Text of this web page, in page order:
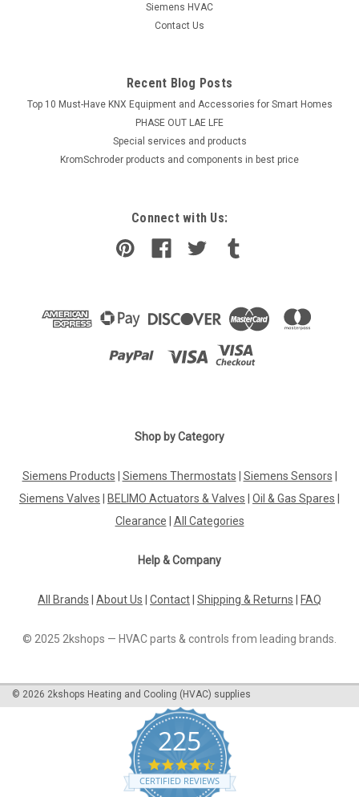
ADD TO CART
PT1020-PT100 Cable Temperature Sensor
50200 C Metal Bulb P12182
Pt1020-Pt100 Cable Temperature Sensor 50200 C Metal Bulb
Lenght 2M Protection Ip67 Temperature Limit
capabilities with the PT1020-PT100 Cable...
ADD TO CART
Siemens HVAC
Contact Us
Recent Blog Posts
Top 10 Must-Have KNX Equipment and Accessories for Smart Homes
PHASE OUT LAE LFE
​Special services and products
KromSchroder products and components in best price
Connect with Us:
Shop by Category
Siemens Products Siemens Thermostats Siemens Sensors
Siemens Valves
BELIMO Actuators & Valves Oil & Gas Spares
Clearance
All Categories
Help & Company
All Brands About Us Contact Shipping & Returns FAQ
© 2025 2kshops — HVAC parts & controls from leading brands.
© 2026 2kshops Heating and Cooling (HVAC) supplies
225
4.7
star
rating
CERTIFIED REVIEWS